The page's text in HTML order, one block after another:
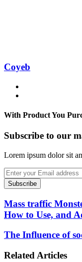
Coyeb
With Product You
Subscribe to our
Lorem ipsum dolor sit
Enter
your
Email
address
Mass traffic
How to Use, and
The Influence of
Related Articles